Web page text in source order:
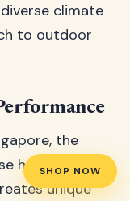
SHOP NOW
climate
to outdoor
the
humidity, and
unique